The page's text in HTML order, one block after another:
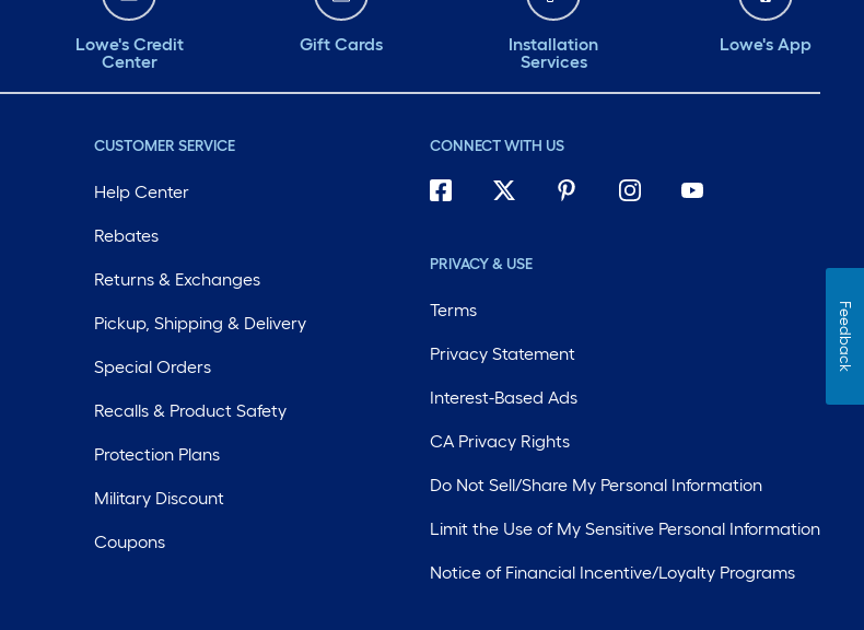
Lowe's Credit
Center
Gift Cards
Installation
Services
Lowe's App
CUSTOMER SERVICE
Help Center
Rebates
Returns & Exchanges
Pickup, Shipping & Delivery
Special Orders
Recalls & Product Safety
Protection Plans
Military Discount
Coupons
CONNECT WITH US
PRIVACY & USE
Terms
Privacy Statement
Interest-Based Ads
CA Privacy Rights
Do Not Sell/Share My Personal Information
Limit the Use of My Sensitive Personal Information
Notice of Financial Incentive/Loyalty Programs
Feedback